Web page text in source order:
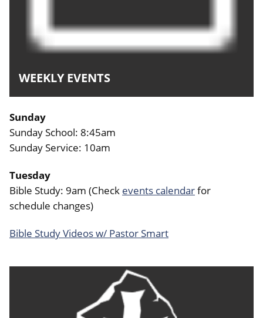
WEEKLY EVENTS
Sunday
Sunday School: 8:45am
Sunday Service: 10am
Tuesday
Bible Study: 9am (Check events calendarfor
schedule changes)
Bible Study Videos w/ Pastor Smart